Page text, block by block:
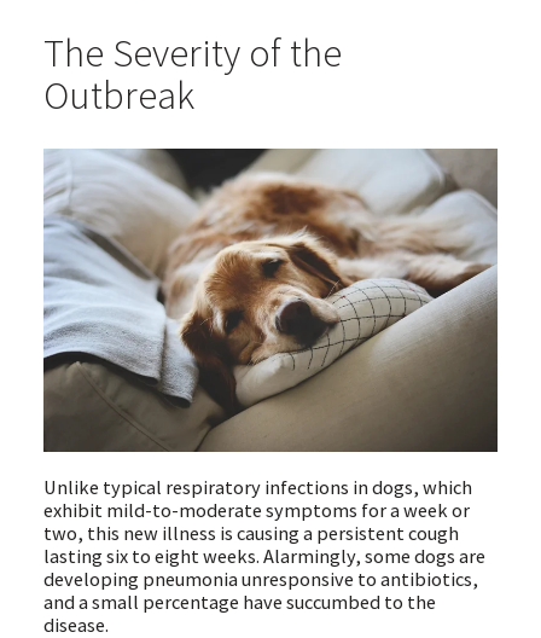
The Severity of the
Outbreak
Unlike typical respiratory infections in dogs, which
exhibit mild-to-moderate symptoms for a week or
two, this new illness is causing a persistent cough
lasting six to eight weeks. Alarmingly, some dogs are
developing pneumonia unresponsive to antibiotics,
and a small percentage have succumbed to the
disease.